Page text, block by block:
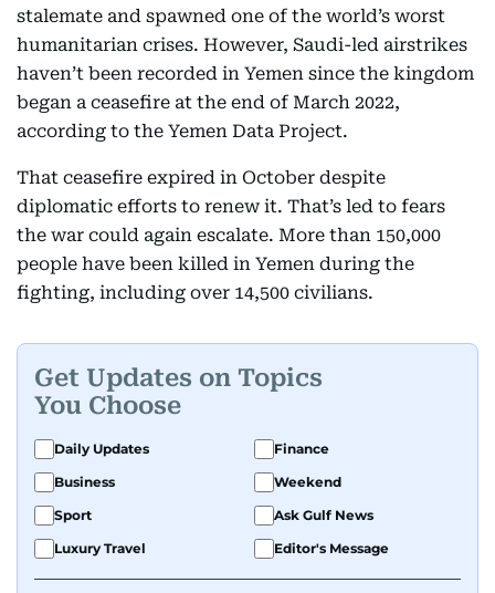
stalemate and spawned one of the world’s worst
humanitarian crises. However, Saudi-led airstrikes
haven’t been recorded in Yemen since the kingdom
began a ceasefire at the end of March 2022,
according to the Yemen Data Project.
That ceasefire expired in October despite
diplomatic efforts to renew it. That’s led to fears
the war could again escalate. More than 150,000
people have been killed in Yemen during the
fighting, including over 14,500 civilians.
Get Updates on Topics
You Choose
Daily Updates
Finance
Business
Weekend
Sport
Ask Gulf News
Luxury Travel
Editor's Message